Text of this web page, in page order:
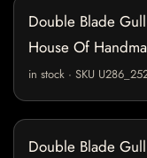
Double Blade
House Of
in stock · SKU
Double Blade